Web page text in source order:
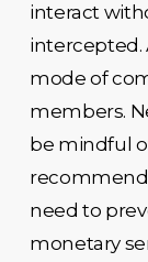
interact
intercepted.
mode of
members.
be mindful
need to
monetary